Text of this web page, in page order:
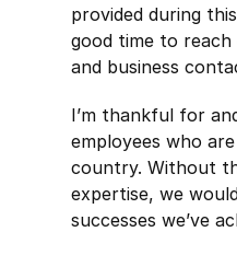
provided during
good time to
and business
I’m thankful for
employees who
country. Without
expertise, we
successes we’ve